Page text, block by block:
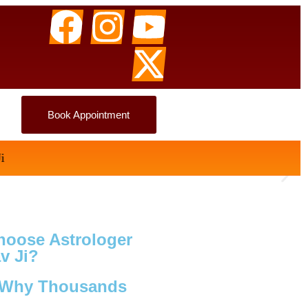
Book Appointment
Astrologer
Ji?
Thousands